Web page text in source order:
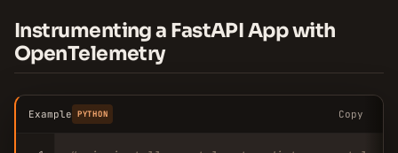
Instrumenting a FastAPI App with
OpenTelemetry
Example PYTHON Copy